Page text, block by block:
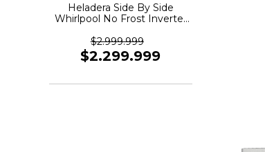
Heladera Side By Side
Whirlpool No Frost Inverter
$2.999.999
$2.299.999